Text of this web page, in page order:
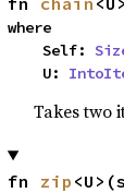
where
    Self:
    U:
Takes two
fn zip